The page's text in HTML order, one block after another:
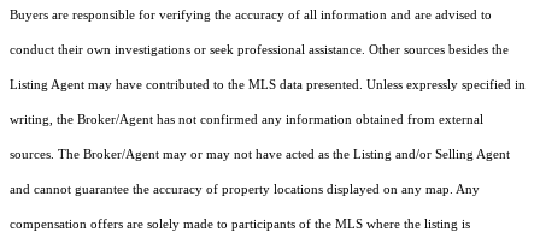
Buyers are responsible for verifying the accuracy of all information and are advised to
conduct their own investigations or seek professional assistance. Other sources besides the
Listing Agent may have contributed to the MLS data presented. Unless expressly specified in
writing, the Broker/Agent has not confirmed any information obtained from external
sources. The Broker/Agent may or may not have acted as the Listing and/or Selling Agent
and cannot guarantee the accuracy of property locations displayed on any map. Any
compensation offers are solely made to participants of the MLS where the listing is